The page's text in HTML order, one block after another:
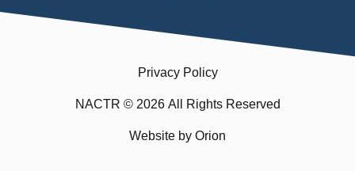
Privacy Policy
NACTR © 2026 All Rights Reserved
Website by Orion